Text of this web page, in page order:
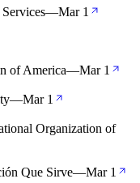
—Mar 1
of America—Mar 1
—Mar 1
Organization of
Que Sirve—Mar 1